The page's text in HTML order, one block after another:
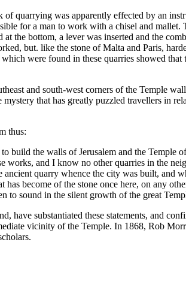
quarrying was apparently effected by an
for a man to work with a chisel and mallet.
the bottom, a lever was inserted and the
but. like the stone of Malta and Paris,
were found in these quarries showed that
and south-west corners of the Temple
that has greatly puzzled travellers in
thus:
build the walls of Jerusalem and the Temple
works, and I know no other quarries in the
quarry whence the city was built, and
become of the stone once here, on any
to sound in the silent growth of the great
have substantiated these statements, and
vicinity of the Temple. In 1868, Rob